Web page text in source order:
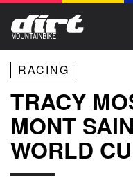
RACING
TRACY
MONT
WORLD